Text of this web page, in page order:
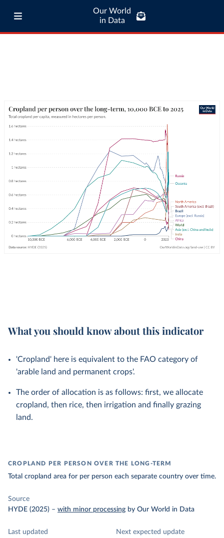
Our World
in Data
What you should know about this indicator
'Cropland' here is equivalent to the FAO category of
'arable land and permanent crops'.
The order of allocation is as follows: first, we allocate
cropland, then rice, then irrigation and finally grazing
land.
CROPLAND PER PERSON OVER THE LONG-TERM
Total cropland area for per person each separate country over time.
Source
HYDE (2025) – with minor processing by Our World in Data
Last updated
Next expected update